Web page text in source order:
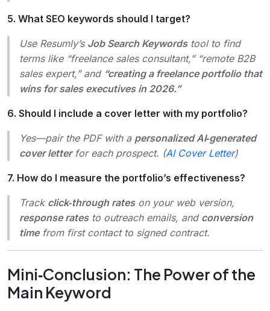
5. What SEO keywords should I target?
Use Resumly’s Job Search Keywordstool to find
terms like “freelance sales consultant,” “remote B2B
sales expert,” and “creating a freelance portfolio that
wins for sales executives in 2026.”
6. Should I include a cover letter with my portfolio?
Yes—pair the PDF with a personalized AI‑generated
cover letterfor each prospect. (AI Cover Letter)
7. How do I measure the portfolio’s effectiveness?
Track click‑through rateson your web version,
response ratesto outreach emails, and conversion
timefrom first contact to signed contract.
Mini‑Conclusion: The Power of the
Main Keyword